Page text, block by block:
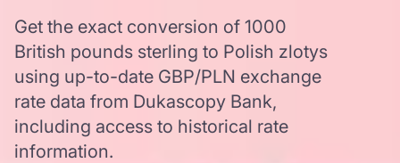
Get the exact conversion of 1000
British pounds sterling to Polish zlotys
using up-to-date GBP/PLN exchange
rate data from Dukascopy Bank,
including access to historical rate
information.